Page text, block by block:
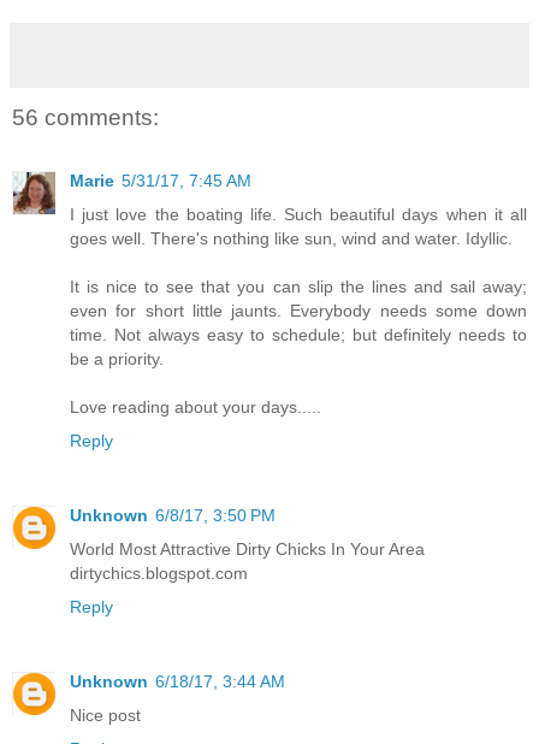
56 comments:
Marie 5/31/17, 7:45 AM
I just love the boating life. Such beautiful days when it all
goes well. There's nothing like sun, wind and water. Idyllic.
It is nice to see that you can slip the lines and sail away;
even for short little jaunts. Everybody needs some down
time. Not always easy to schedule; but definitely needs to
be a priority.
Love reading about your days.....
Reply
Unknown 6/8/17, 3:50 PM
World Most Attractive Dirty Chicks In Your Area
dirtychics.blogspot.com
Reply
Unknown 6/18/17, 3:44 AM
Nice post